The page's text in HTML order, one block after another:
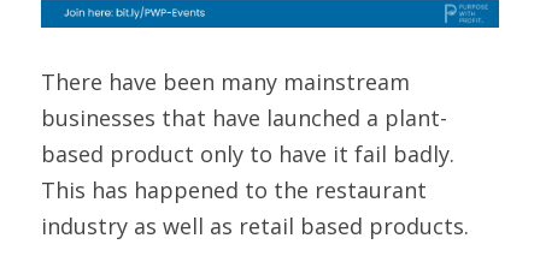
There have been many mainstream
businesses that have launched a plant-
based product only to have it fail badly.
This has happened to the restaurant
industry as well as retail based products.